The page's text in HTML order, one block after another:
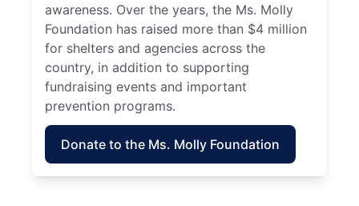
awareness. Over the years, the Ms. Molly
Foundation has raised more than $4 million
for shelters and agencies across the
country, in addition to supporting
fundraising events and important
prevention programs.
Donate to the Ms. Molly Foundation